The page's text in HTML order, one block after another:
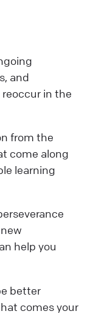
and
in the
from the
come along
learning
help you
better
comes your